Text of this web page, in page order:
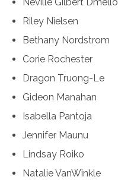
Riley Nielsen
Bethany Nordstrom
Corie Rochester
Dragon Truong-Le
Gideon Manahan
Isabella Pantoja
Jennifer Maunu
Lindsay Roiko
Natalie VanWinkle